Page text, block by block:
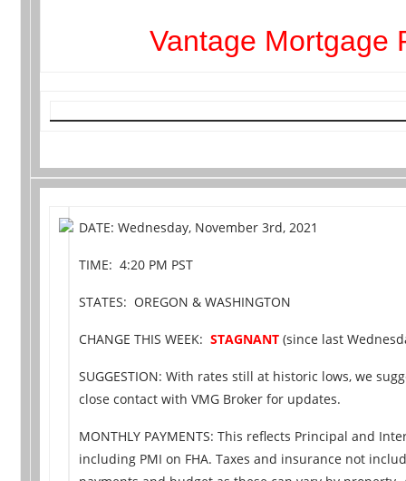
Vantage Mortgage
DATE: Wednesday, November 3rd, 2021
TIME: 4:20 PM PST
STATES: OREGON & WASHINGTON
CHANGE THIS WEEK:STAGNANT (since last
SUGGESTION: With rates still at historic lows, we
close contact with VMG Broker for updates.
MONTHLY PAYMENTS: This reflects Principal and
including PMI on FHA. Taxes and insurance not